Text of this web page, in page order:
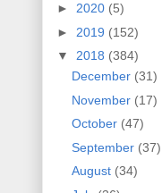
► 2020 (5)
► 2019 (152)
▼ 2018 (384)
December (31)
November (17)
October (47)
September (37)
August (34)